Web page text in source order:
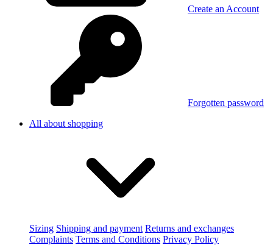
Create an Account
Forgotten password
All about shopping
Sizing Shipping and payment Returns and exchanges
Complaints Terms and Conditions Privacy Policy